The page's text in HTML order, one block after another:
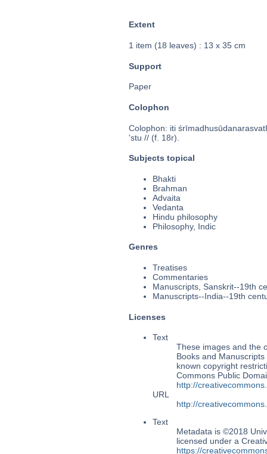
Extent
1 item (18 leaves) : 13 x 35 cm
Support
Paper
Colophon
Colophon: iti
'stu // (f. 18r).
Subjects topical
Bhakti
Brahman
Advaita
Vedanta
Hindu philosophy
Philosophy, Indic
Genres
Treatises
Commentaries
Manuscripts, Sanskrit--19th
Manuscripts--India--19th
Licenses
Text
These images and the
Books and
known copyright
Commons Public
http://
URL
http://
Text
Metadata is ©2018
licensed under a
https://